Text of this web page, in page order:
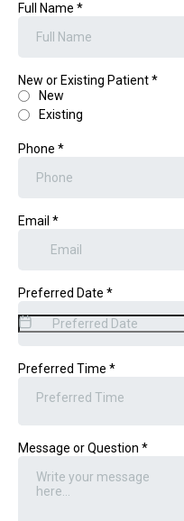
Full Name *
New or Existing Patient*
New
Existing
Phone *
Email *
Preferred Date *
Preferred Time *
Preferred Time
Message or Question *